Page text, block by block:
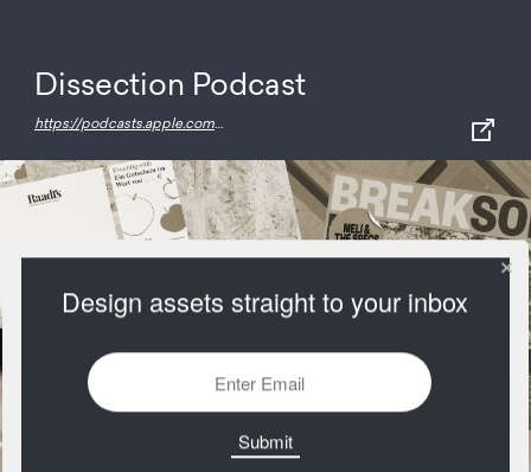
Dissection Podcast
https://podcasts.apple.com/us/podcast/dissection/id1104431517
Design assets straight to your inbox